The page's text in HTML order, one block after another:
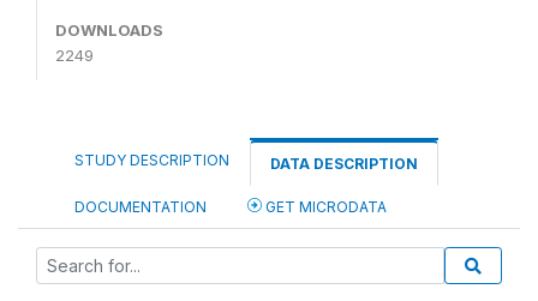
DOWNLOADS
2249
STUDY DESCRIPTION DATA DESCRIPTION
DOCUMENTATION GET MICRODATA